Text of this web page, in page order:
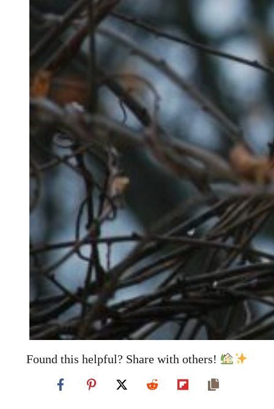
Found this helpful? Share with others!